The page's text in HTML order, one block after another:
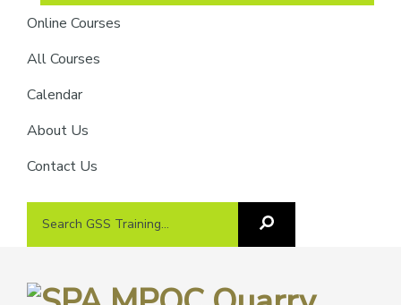
Online Courses
All Courses
Calendar
About Us
Contact Us
Search
Search